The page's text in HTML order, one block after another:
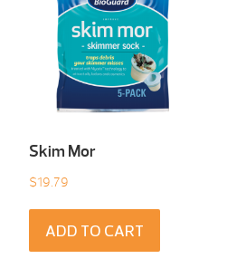
Skim Mor
$19.79
ADD TO CART